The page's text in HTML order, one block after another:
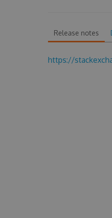
Release notes
https://